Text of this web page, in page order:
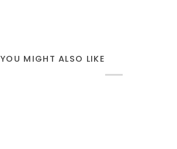
YOU MIGHT ALSO LIKE